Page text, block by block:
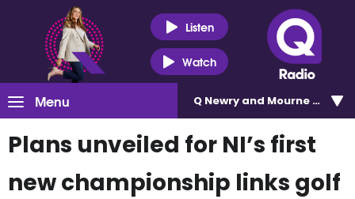
Listen
Watch
Menu Q Newry and Mourne 100.5
Plans unveiled for NI’s first
new championship links golf